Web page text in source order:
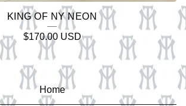
KING OF NY NEON
$170.00 USD
Home